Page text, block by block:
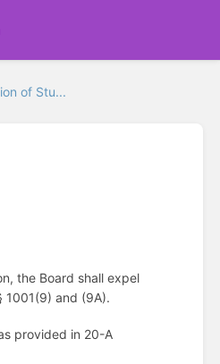
of Stu...
the Board shall expel
1001(9) and (9A).
provided in 20-A